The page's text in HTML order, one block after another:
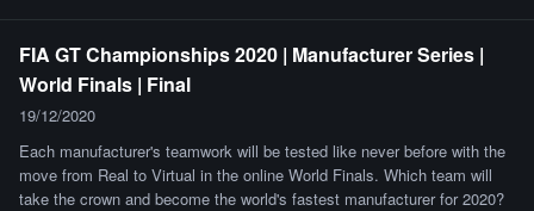
FIA GT Championships 2020 | Manufacturer Series |
World Finals | Final
19/12/2020
Each manufacturer's teamwork will be tested like never before with the
move from Real to Virtual in the online World Finals. Which team will
take the crown and become the world's fastest manufacturer for 2020?